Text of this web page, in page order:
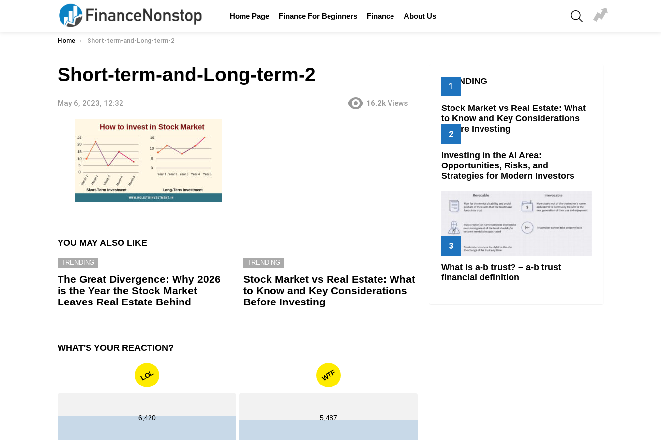
Home Page Finance For Beginners Finance About Us
SEARCH
You are here:
Home Short-term-and-Long-term-2
Short-term-and-Long-term-2
May 6, 2023, 12:32 16.2k Views
YOU MAY ALSO LIKE
TRENDING
The Great Divergence: Why 2026
is the Year the Stock Market
Leaves Real Estate Behind
TRENDING
Stock Market vs Real Estate: What
to Know and Key Considerations
Before Investing
WHAT'S YOUR REACTION?
LOL
6,420
WTF
5,487
TRENDING
Stock Market vs Real Estate: What
to Know and Key Considerations
Before Investing
Investing in the AI Area:
Opportunities, Risks, and
Strategies for Modern Investors
What is a-b trust? – a-b trust
financial definition